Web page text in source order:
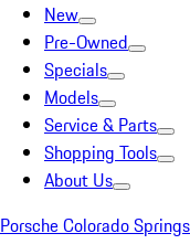
New
Pre-Owned
Specials
Models
Service & Parts
Shopping Tools
About Us
Porsche Colorado Springs